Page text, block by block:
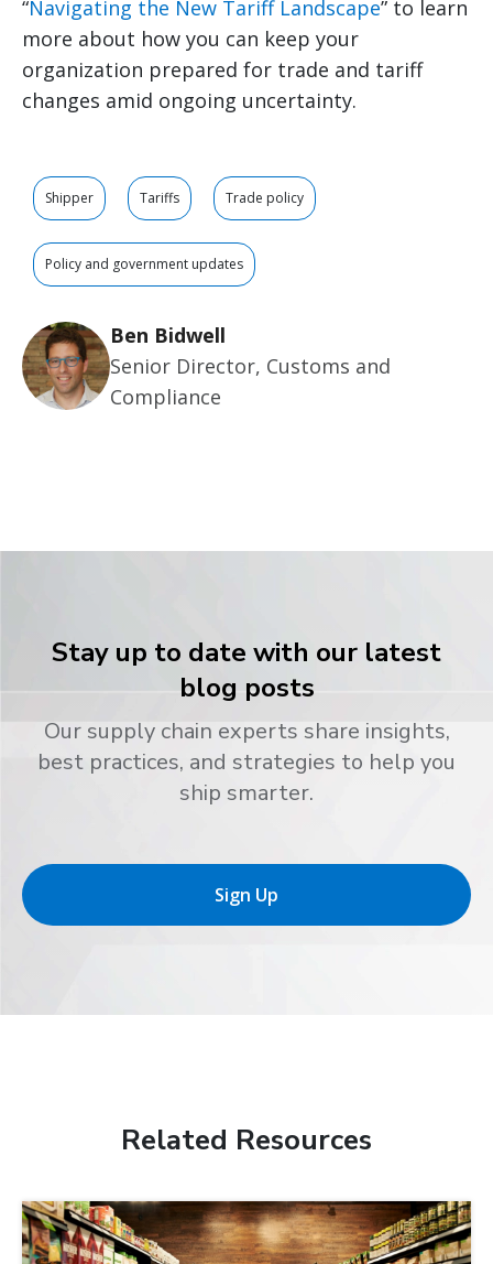
“Navigating the New Tariff Landscape” to learn
more about how you can keep your
organization prepared for trade and tariff
changes amid ongoing uncertainty.
Shipper Tariffs Trade policy
Policy and government updates
Ben Bidwell
Senior Director, Customs and
Compliance
Stay up to date with our latest
blog posts
Our supply chain experts share insights,
best practices, and strategies to help you
ship smarter.
Sign Up
Related Resources